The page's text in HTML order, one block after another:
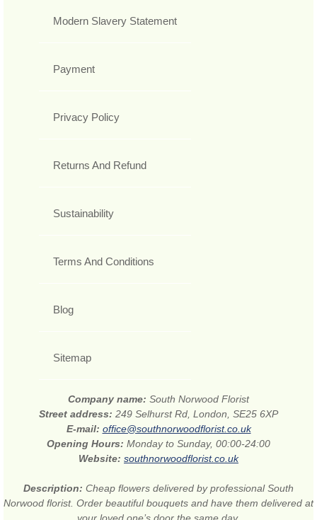
Modern Slavery Statement
Payment
Privacy Policy
Returns And Refund
Sustainability
Terms And Conditions
Blog
Sitemap
Company name: South Norwood Florist
Street address: 249 Selhurst Rd, London, SE25 6XP
E-mail: office@southnorwoodflorist.co.uk
Opening Hours: Monday to Sunday, 00:00-24:00
Website: southnorwoodflorist.co.uk
Description: Cheap flowers delivered by professional South
Norwood florist. Order beautiful bouquets and have them delivered at
your loved one’s door the same day.